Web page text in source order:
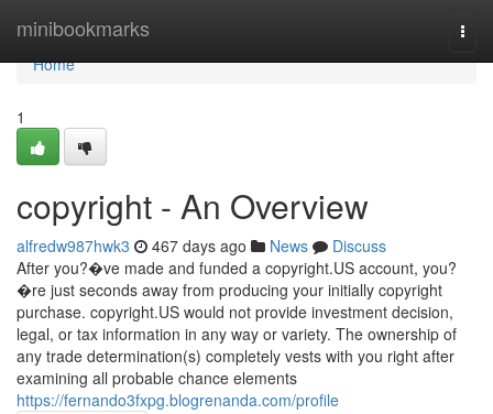
minibookmarks
Home
Home
1
copyright - An Overview
alfredw987hwk3 467 days ago News
Discuss
After you?�ve made and funded a copyright.US account, you?
�re just seconds away from producing your initially copyright
purchase. copyright.US would not provide investment decision,
legal, or tax information in any way or variety. The ownership of
any trade determination(s) completely vests with you right after
examining all probable chance elements
https://fernando3fxpg.blogrenanda.com/profile